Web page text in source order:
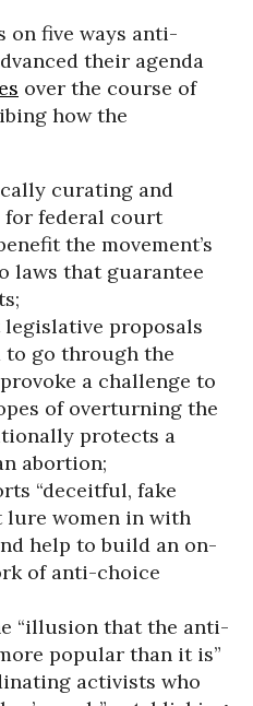
on five ways anti-
their agenda
over the course of
how the
curating and
federal court
the movement’s
laws that guarantee
proposals
to go through the
a challenge to
of overturning the
protects a
abortion;
“deceitful, fake
women in with
help to build an on-
of anti-choice
“illusion that the anti-
popular than it is”
activists who